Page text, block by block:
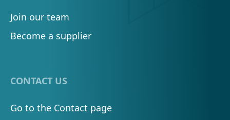
Join our team
Become a supplier
CONTACT US
Go to the Contact page